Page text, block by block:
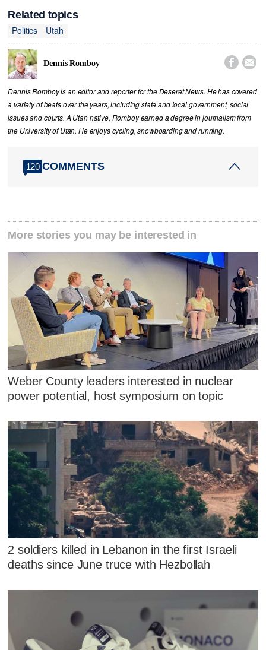
Related topics
Politics
Utah
Dennis Romboy  
Dennis Romboy is an editor and reporter for the Deseret News. He has covered
a variety of beats over the years, including state and local government, social
issues and courts. A Utah native, Romboy earned a degree in journalism from
the University of Utah. He enjoys cycling, snowboarding and running.
120 COMMENTS
More stories you may be interested in
Weber County leaders interested in nuclear
power potential, host symposium on topic
2 soldiers killed in Lebanon in the first Israeli
deaths since June truce with Hezbollah